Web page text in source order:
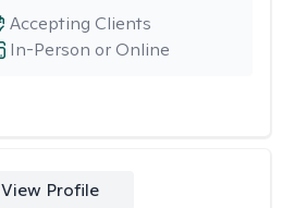
In-Person or Online
Accepting Clients
View Profile